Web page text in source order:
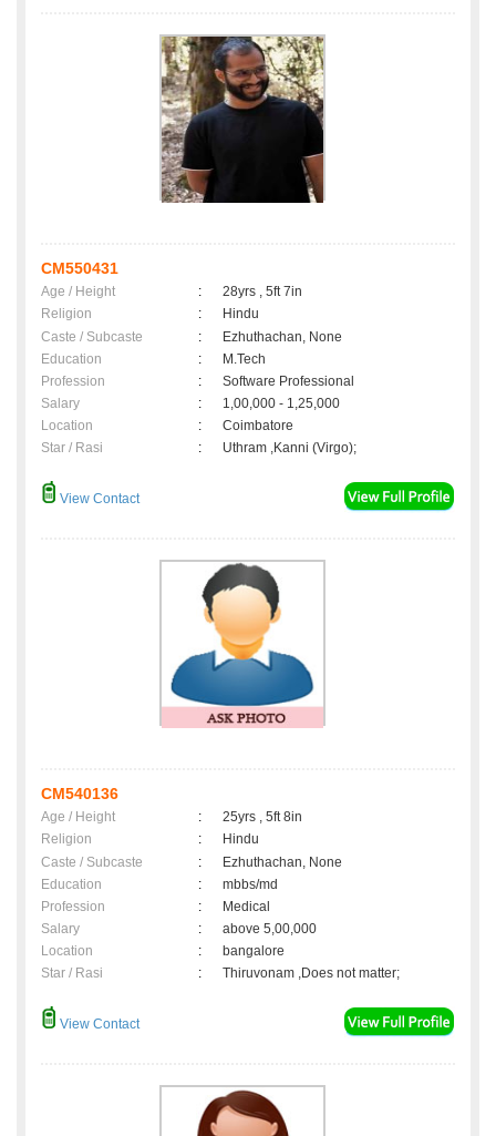
CM550431
Age / Height :
28yrs , 5ft 7in
Religion
:
Hindu
Caste / Subcaste
:
Ezhuthachan, None
Education
:
M.Tech
Profession
:
Software Professional
Salary
:
1,00,000 - 1,25,000
Location
:
Coimbatore
Star / Rasi
: Uthram ,Kanni (Virgo);
View Contact
CM540136
Age / Height :
25yrs , 5ft 8in
Religion
:
Hindu
Caste / Subcaste
:
Ezhuthachan, None
Education
:
mbbs/md
Profession
:
Medical
Salary
:
above 5,00,000
Location
:
bangalore
Star / Rasi
: Thiruvonam ,Does not matter;
View Contact